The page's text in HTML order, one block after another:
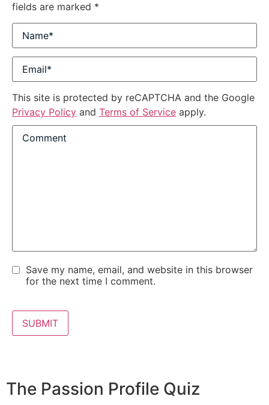
fields are marked *
Save my name, email, and website in this browser
for the next time I comment.
This site is protected by reCAPTCHA and the Google
Privacy Policy and Terms of Service apply.
The Passion Profile Quiz